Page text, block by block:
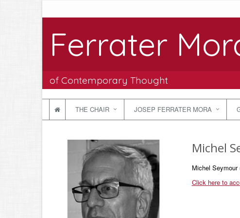
Ferrater
of Contemporary Thought
THE CHAIR JOSEP FERRATER MORA
Michel
Michel Seymour
Click here to